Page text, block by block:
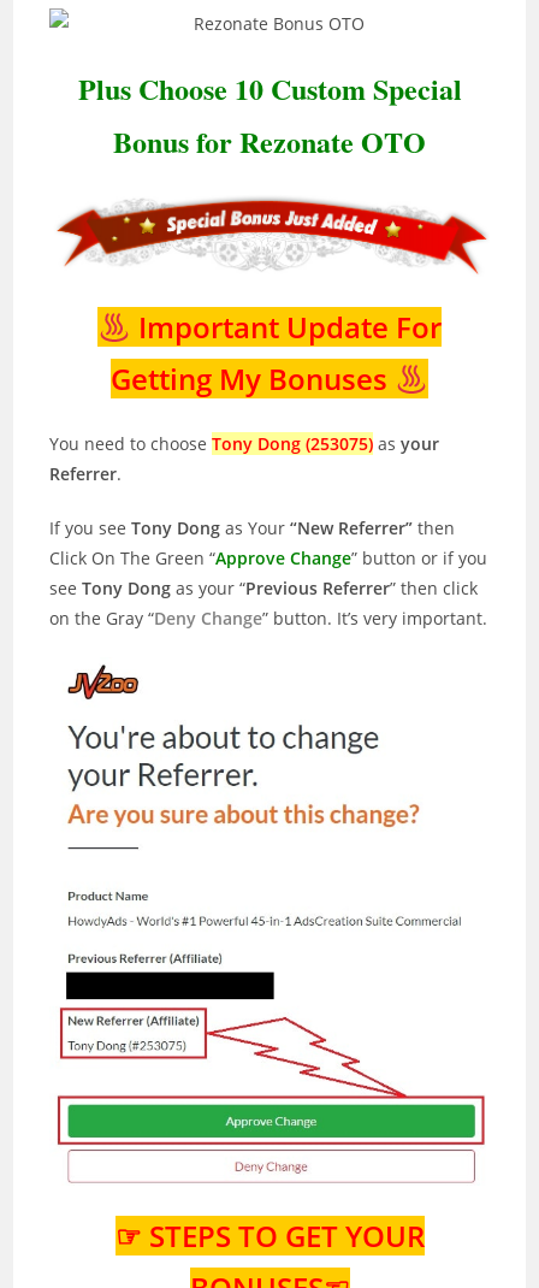
Plus Choose 10 Custom Special
Bonus for Rezonate OTO
Important Update For
Getting My Bonuses
You need to chooseTony Dong (253075) asyour
Referrer.
If you seeTony Dong as Your“New Referrer” then
Click On The Green “Approve Change” button or if you
seeTony Dong as your “Previous Referrer” then click
on the Gray “Deny Change” button. It’s very important.
☞ STEPS TO GET YOUR